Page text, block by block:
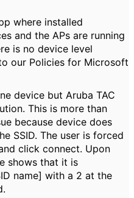
where installed
and the APs are running
is no device level
our Policies for Microsoft
device but Aruba TAC
This is more than
because device does
SSID. The user is forced
click connect. Upon
shows that it is
name] with a 2 at the